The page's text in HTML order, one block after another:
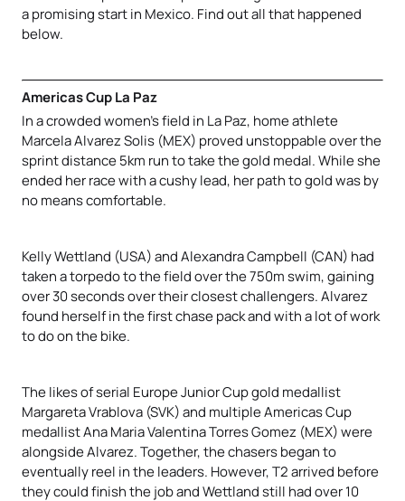
a promising start in Mexico. Find out all that happened
below.
Americas Cup La Paz
In a crowded women’s field in La Paz, home athlete
Marcela Alvarez Solis (MEX) proved unstoppable over the
sprint distance 5km run to take the gold medal. While she
ended her race with a cushy lead, her path to gold was by
no means comfortable.
Kelly Wettland (USA) and Alexandra Campbell (CAN) had
taken a torpedo to the field over the 750m swim, gaining
over 30 seconds over their closest challengers. Alvarez
found herself in the first chase pack and with a lot of work
to do on the bike.
The likes of serial Europe Junior Cup gold medallist
Margareta Vrablova (SVK) and multiple Americas Cup
medallist Ana Maria Valentina Torres Gomez (MEX) were
alongside Alvarez. Together, the chasers began to
eventually reel in the leaders. However, T2 arrived before
they could finish the job and Wettland still had over 10